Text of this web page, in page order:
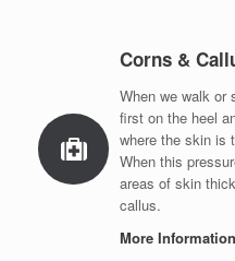
Corns &
When we walk or
first on the heel
where the skin is
When this
areas of skin
callus.
More Information